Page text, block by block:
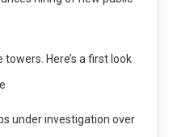
Here’s a first look
under investigation over